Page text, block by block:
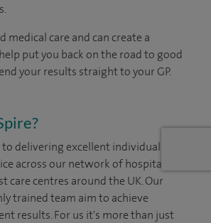
medical care and can create a
put you back on the road to good
your results straight to your GP.
delivering excellent individual care
across our network of hospitals,
care centres around the UK. Our
trained team aim to achieve
results. For us it's more than just